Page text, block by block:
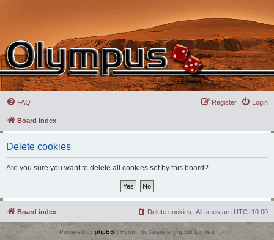
FAQ Login
Register
Board index
Delete cookies
Are you sure you want to delete all cookies set by this board?
Board index All times are UTC+10:00
Delete cookies
Powered by phpBB® Forum Software © phpBB Limited